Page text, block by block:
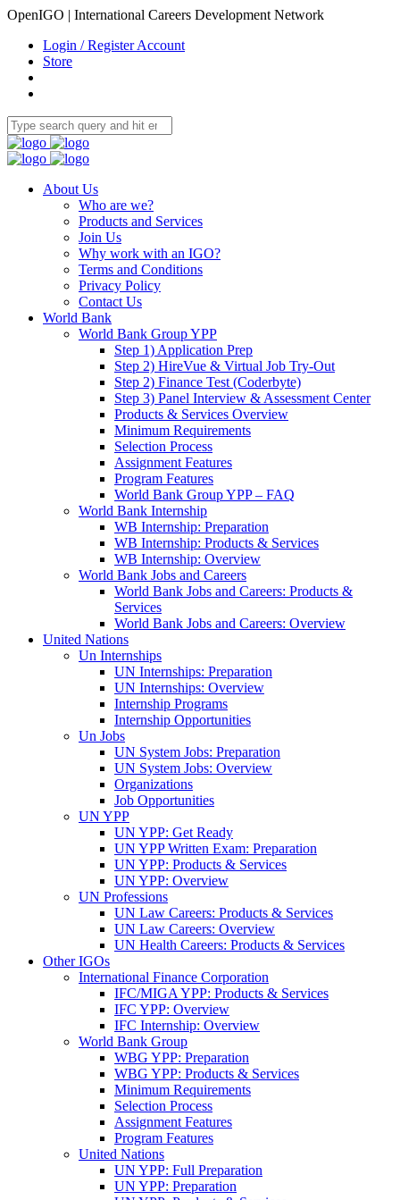
OpenIGO | International Careers Development Network
Login / Register Account
Store
About Us
Who are we?
Products and Services
Join Us
Why work with an IGO?
Terms and Conditions
Privacy Policy
Contact Us
World Bank
World Bank Group YPP
Step 1) Application Prep
Step 2) HireVue & Virtual Job Try-Out
Step 2) Finance Test (Coderbyte)
Step 3) Panel Interview & Assessment Center
Products & Services Overview
Minimum Requirements
Selection Process
Assignment Features
Program Features
World Bank Group YPP – FAQ
World Bank Internship
WB Internship: Preparation
WB Internship: Products & Services
WB Internship: Overview
World Bank Jobs and Careers
World Bank Jobs and Careers: Products &
Services
World Bank Jobs and Careers: Overview
United Nations
Un Internships
UN Internships: Preparation
UN Internships: Overview
Internship Programs
Internship Opportunities
Un Jobs
UN System Jobs: Preparation
UN System Jobs: Overview
Organizations
Job Opportunities
UN YPP
UN YPP: Get Ready
UN YPP Written Exam: Preparation
UN YPP: Products & Services
UN YPP: Overview
UN Professions
UN Law Careers: Products & Services
UN Law Careers: Overview
UN Health Careers: Products & Services
Other IGOs
International Finance Corporation
IFC/MIGA YPP: Products & Services
IFC YPP: Overview
IFC Internship: Overview
World Bank Group
WBG YPP: Preparation
WBG YPP: Products & Services
Minimum Requirements
Selection Process
Assignment Features
Program Features
United Nations
UN YPP: Full Preparation
UN YPP: Preparation